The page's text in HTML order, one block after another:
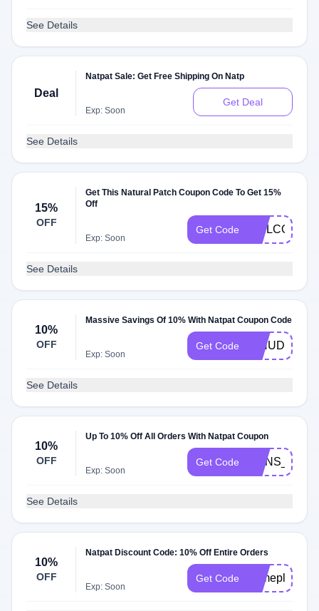
See Details
Deal
Natpat Sale: Get Free Shipping On Natp
Exp: Soon
Get Deal
See Details
15%
OFF
Get This Natural Patch Coupon Code To Get 15%
Off
Exp: Soon
Get Code WELCOME15
See Details
10%
OFF
Massive Savings Of 10% With Natpat Coupon Code
Exp: Soon
Get Code
See Details
10%
OFF
Up To 10% Off All Orders With Natpat Coupon
Exp: Soon
Get Code
See Details
10%
OFF
Natpat Discount Code: 10% Off Entire Orders
Exp: Soon
Get Code